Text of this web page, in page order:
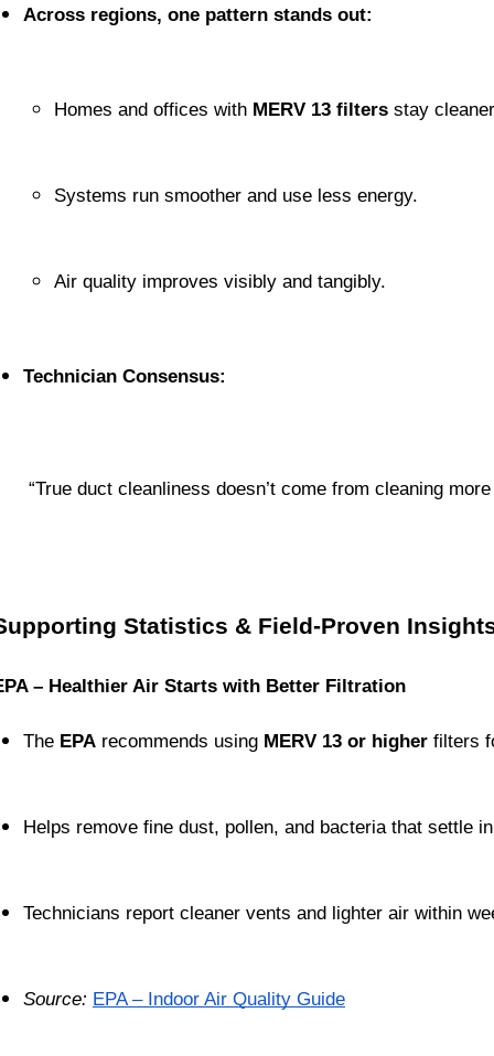
Across regions, one pattern stands out:
Homes and offices with MERV 13 filters stay
Systems run smoother and use less energy.
Air quality improves visibly and tangibly.
Technician Consensus:
“True duct cleanliness doesn’t come from cleaning
Statistics & Field-Proven
– Healthier Air Starts with Better Filtration
The EPA recommends using MERV 13 or higher filters
Helps remove fine dust, pollen, and bacteria that settle
Technicians report cleaner vents and lighter air within
Source: EPA – Indoor Air Quality Guide